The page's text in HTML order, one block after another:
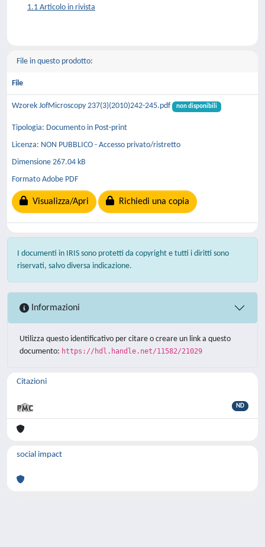
1.1 Articolo in rivista
File in questo prodotto:
File
Wzorek JofMicroscopy 237(3)(2010)242-245.pdf non disponibili
Tipologia: Documento in Post-print
Licenza: NON PUBBLICO - Accesso privato/ristretto
Dimensione 267.04 kB
Formato Adobe PDF
Visualizza/Apri Richiedi una copia
I documenti in IRIS sono protetti da copyright e tutti i diritti sono
riservati, salvo diversa indicazione.
Informazioni
Utilizza questo identificativo per citare o creare un link a questo
documento: https://hdl.handle.net/11582/21029
Citazioni
ND
social impact